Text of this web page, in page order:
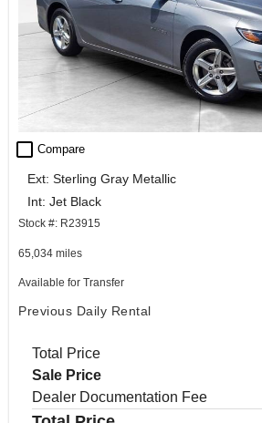
check_box_outline_blank Compare
Ext: Sterling Gray Metallic
Int: Jet Black
Stock #: R23915
65,034 miles
Available for Transfer
Previous Daily Rental
Total Price
Sale Price
Dealer Documentation Fee